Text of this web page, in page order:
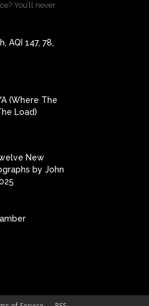
You’ll never
AQI 147, 78,
(Where The
Load)
New
by John